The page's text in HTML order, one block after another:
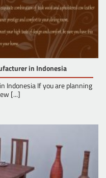
in Indonesia
Indonesia If you are planning
[...]